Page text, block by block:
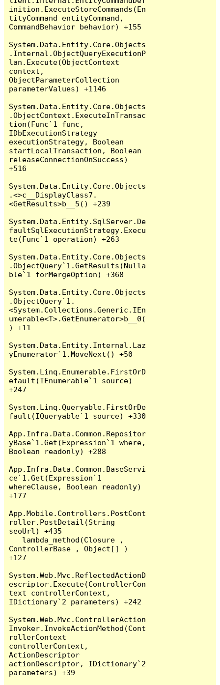
inition.ExecuteStoreCommands(En
tityCommand entityCommand,
CommandBehavior behavior) +155
System.Data.Entity.Core.Objects
.Internal.ObjectQueryExecutionP
lan.Execute(ObjectContext
context,
ObjectParameterCollection
parameterValues) +1146
System.Data.Entity.Core.Objects
.ObjectContext.ExecuteInTransac
tion(Func`1 func,
IDbExecutionStrategy
executionStrategy, Boolean
startLocalTransaction, Boolean
releaseConnectionOnSuccess)
+516
System.Data.Entity.Core.Objects
.<>c__DisplayClass7.
<GetResults>b__5() +239
System.Data.Entity.SqlServer.De
faultSqlExecutionStrategy.Execu
te(Func`1 operation) +263
System.Data.Entity.Core.Objects
.ObjectQuery`1.GetResults(Nulla
ble`1 forMergeOption) +368
System.Data.Entity.Core.Objects
.ObjectQuery`1.
<System.Collections.Generic.IEn
umerable<T>.GetEnumerator>b__0(
) +11
System.Data.Entity.Internal.Laz
yEnumerator`1.MoveNext() +50
System.Linq.Enumerable.FirstOrD
efault(IEnumerable`1 source)
+247
System.Linq.Queryable.FirstOrDe
fault(IQueryable`1 source) +330
App.Infra.Data.Common.Repositor
yBase`1.Get(Expression`1 where,
Boolean readonly) +288
App.Infra.Data.Common.BaseServi
ce`1.Get(Expression`1
whereClause, Boolean readonly)
+177
App.Mobile.Controllers.PostCont
roller.PostDetail(String
seoUrl) +435
ControllerBase , Object[] )
+127
System.Web.Mvc.ReflectedActionD
escriptor.Execute(ControllerCon
text controllerContext,
IDictionary`2 parameters) +242
System.Web.Mvc.ControllerAction
Invoker.InvokeActionMethod(Cont
rollerContext
controllerContext,
ActionDescriptor
actionDescriptor, IDictionary`2
parameters) +39